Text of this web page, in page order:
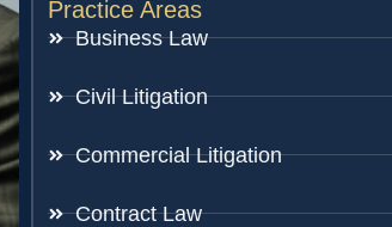
Practice Areas
Business Law
Civil Litigation
Commercial Litigation
Contract Law